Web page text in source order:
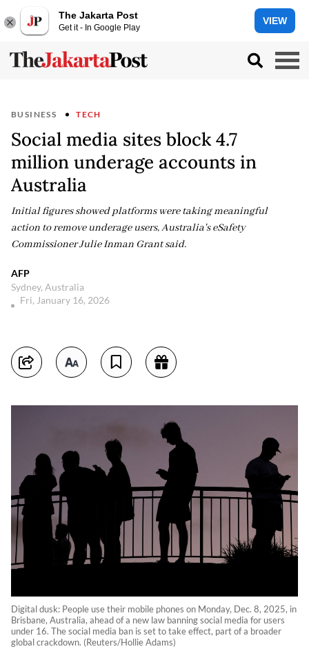
The Jakarta Post
Get it - In Google Play
VIEW
BUSINESS TECH
Social media sites block 4.7
million underage accounts in
Australia
Initial figures showed platforms were taking meaningful
action to remove underage users, Australia's eSafety
Commissioner Julie Inman Grant said.
AFP
Sydney, Australia
Fri, January 16, 2026
Digital dusk: People use their mobile phones on Monday, Dec. 8, 2025, in
Brisbane, Australia, ahead of a new law banning social media for users
under 16. The social media ban is set to take effect, part of a broader
global crackdown. (Reuters/Hollie Adams)